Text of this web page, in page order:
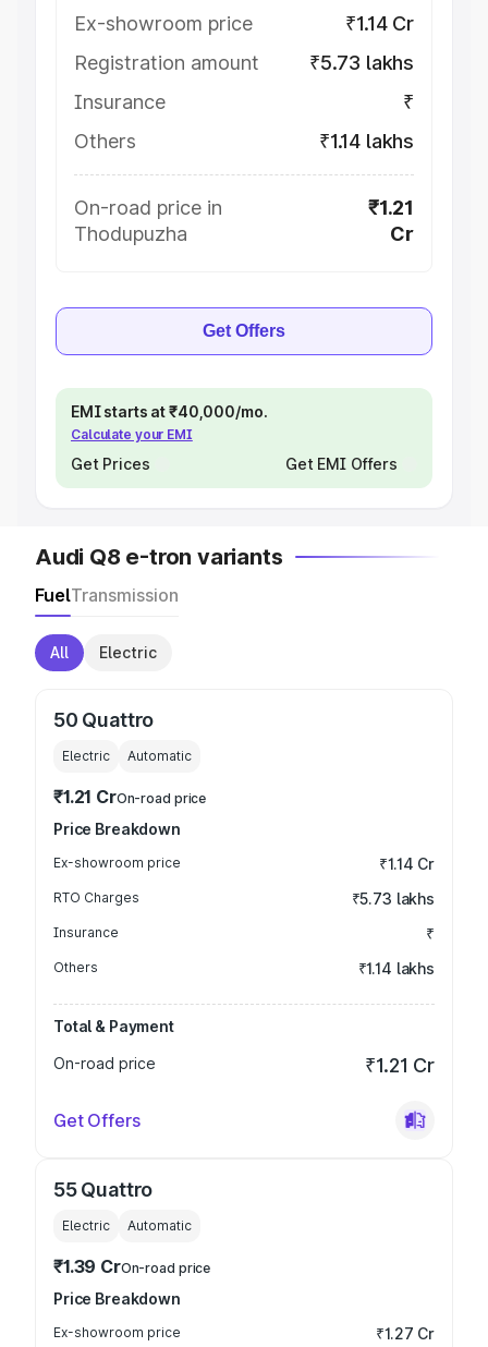
Ex-showroom price
₹1.14 Cr
Registration amount
₹5.73 lakhs
Insurance
₹
Others
₹1.14 lakhs
On-road price in
Thodupuzha
₹1.21
Cr
Get Offers
EMI starts at ₹40,000/mo.
Calculate your EMI
Get Prices Get EMI Offers
Audi Q8 e-tron variants
FuelTransmission
All Electric
50 Quattro
Electric Automatic
₹1.21 CrOn-road price
Price Breakdown
Ex-showroom price ₹1.14 Cr
RTO Charges ₹5.73 lakhs
Insurance ₹
Others ₹1.14 lakhs
Total & Payment
On-road price
₹1.21 Cr
Get Offers
55 Quattro
Electric Automatic
₹1.39 CrOn-road price
Price Breakdown
Ex-showroom price ₹1.27 Cr